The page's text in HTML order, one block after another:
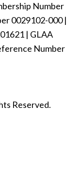
Number
‍0029102-000 |
| GLAA
Number
Reserved.